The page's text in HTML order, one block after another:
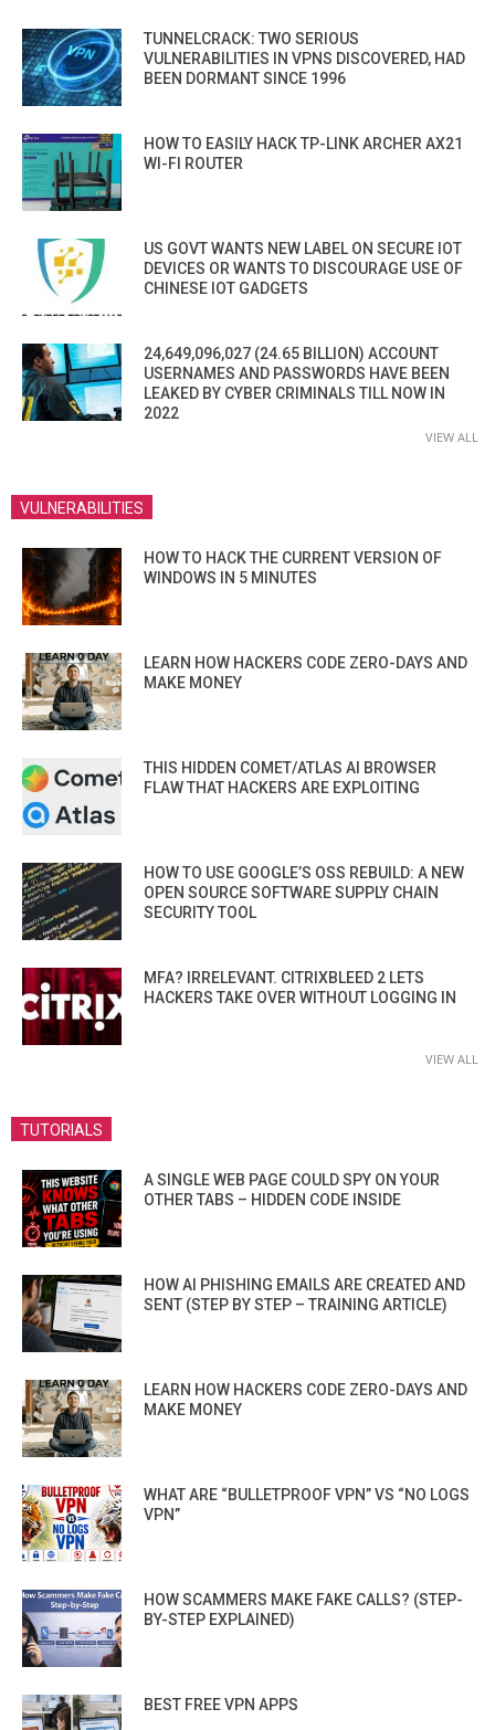
TUNNELCRACK: TWO SERIOUS
VULNERABILITIES IN VPNS DISCOVERED, HAD
BEEN DORMANT SINCE 1996
HOW TO EASILY HACK TP-LINK ARCHER AX21
WI-FI ROUTER
US GOVT WANTS NEW LABEL ON SECURE IOT
DEVICES OR WANTS TO DISCOURAGE USE OF
CHINESE IOT GADGETS
24,649,096,027 (24.65 BILLION) ACCOUNT
USERNAMES AND PASSWORDS HAVE BEEN
LEAKED BY CYBER CRIMINALS TILL NOW IN
2022
VIEW ALL
VULNERABILITIES
HOW TO HACK THE CURRENT VERSION OF
WINDOWS IN 5 MINUTES
LEARN HOW HACKERS CODE ZERO-DAYS AND
MAKE MONEY
THIS HIDDEN COMET/ATLAS AI BROWSER
FLAW THAT HACKERS ARE EXPLOITING
HOW TO USE GOOGLE’S OSS REBUILD: A NEW
OPEN SOURCE SOFTWARE SUPPLY CHAIN
SECURITY TOOL
MFA? IRRELEVANT. CITRIXBLEED 2 LETS
HACKERS TAKE OVER WITHOUT LOGGING IN
VIEW ALL
TUTORIALS
A SINGLE WEB PAGE COULD SPY ON YOUR
OTHER TABS – HIDDEN CODE INSIDE
HOW AI PHISHING EMAILS ARE CREATED AND
SENT (STEP BY STEP – TRAINING ARTICLE)
LEARN HOW HACKERS CODE ZERO-DAYS AND
MAKE MONEY
WHAT ARE “BULLETPROOF VPN” VS “NO LOGS
VPN”
HOW SCAMMERS MAKE FAKE CALLS? (STEP-
BY-STEP EXPLAINED)
BEST FREE VPN APPS